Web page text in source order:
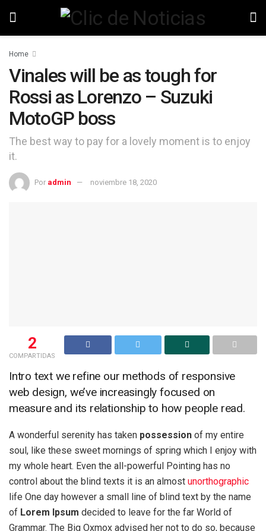
Home
Vinales will be as tough for
Rossi as Lorenzo – Suzuki
MotoGP boss
The best way to pay for a lovely moment is to enjoy
it.
Por admin noviembre 18, 2020
2
COMPARTIDAS
Intro text we refine our methods of responsive
web design, we’ve increasingly focused on
measure and its relationship to how people read.
A wonderful serenity has taken possession of my entire
soul, like these sweet mornings of spring which I enjoy with
my whole heart. Even the all-powerful Pointing has no
control about the blind texts it is an almost unorthographic
life One day however a small line of blind text by the name
of Lorem Ipsum decided to leave for the far World of
Grammar. The Big Oxmox advised her not to do so, because